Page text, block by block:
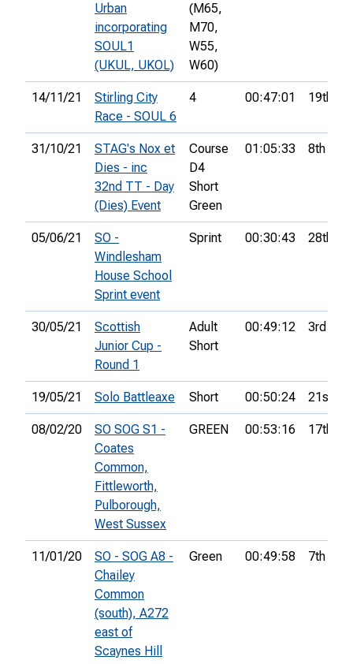
Urban
incorporating
SOUL1
(UKUL, UKOL)
(M65,
M70,
W55,
W60)
14/11/21
Stirling City
Race - SOUL 6
4 00:47:01 19th
31/10/21
STAG's Nox et
Dies - inc
32nd TT - Day
(Dies) Event
Course
D4
Short
Green
01:05:33 8th
05/06/21
SO -
Windlesham
House School
Sprint event
Sprint 00:30:43 28th
30/05/21
Scottish
Junior Cup -
Round 1
Adult
Short
00:49:12 3rd
19/05/21 Solo Battleaxe Short 00:50:24 21st
08/02/20
SO SOG S1 -
Coates
Common,
Fittleworth,
Pulborough,
West Sussex
GREEN 00:53:16 17th
11/01/20
SO - SOG A8 -
Chailey
Common
(south), A272
east of
Scaynes Hill
Green 00:49:58 7th